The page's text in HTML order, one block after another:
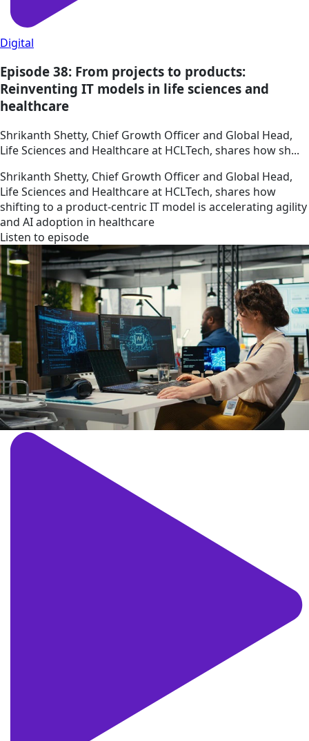
Digital
Episode 38: From projects to products:
Reinventing IT models in life sciences and
healthcare
Shrikanth Shetty, Chief Growth Officer and Global Head,
Life Sciences and Healthcare at HCLTech, shares how sh...
Shrikanth Shetty, Chief Growth Officer and Global Head,
Life Sciences and Healthcare at HCLTech, shares how
shifting to a product-centric IT model is accelerating agility
and AI adoption in healthcare
Listen to episode